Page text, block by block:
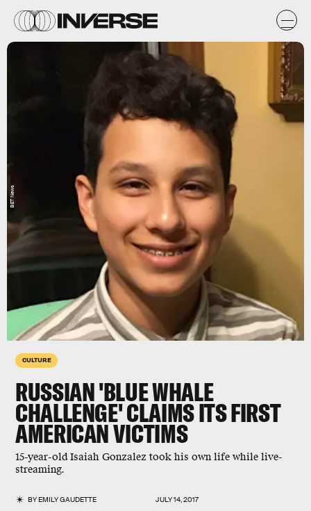
CULTURE
RUSSIAN 'BLUE WHALE
CHALLENGE' CLAIMS ITS FIRST
AMERICAN VICTIMS
15-year-old Isaiah Gonzalez took his own life while live-
streaming.
BYEMILY GAUDETTE JULY 14, 2017
BET News